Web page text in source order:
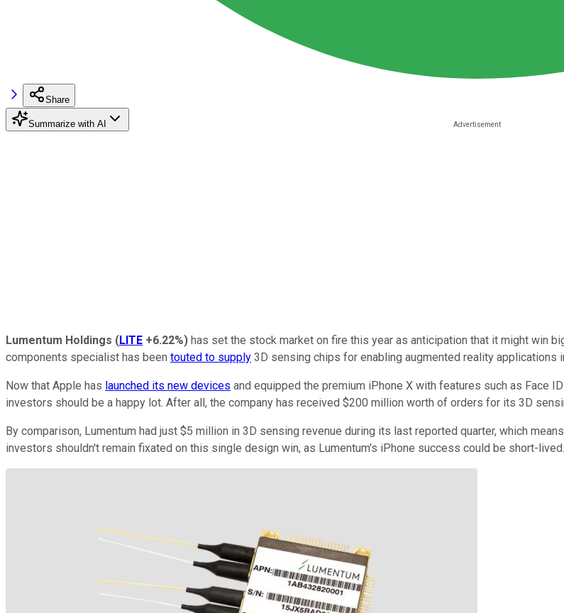
Share
Summarize with AI
Lumentum Holdings (LITE +6.22%) has set the stock market on fire this year as anticipation that it might win
components specialist has been touted to supply 3D sensing chips for enabling augmented reality applications
Now that Apple has launched its new devices and equipped the premium iPhone X with features such as Face
investors should be a happy lot. After all, the company has received $200 million worth of orders for its 3D
By comparison, Lumentum had just $5 million in 3D sensing revenue during its last reported quarter, which
investors shouldn't remain fixated on this single design win, as Lumentum's iPhone success could be short-lived.